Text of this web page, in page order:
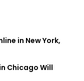
in New York,
Chicago Will